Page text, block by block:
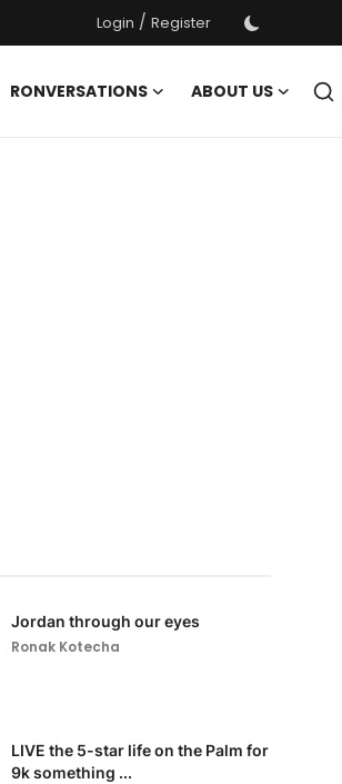
Login / Register
RONVERSATIONS
ABOUT US
Jordan through our eyes
Ronak Kotecha
LIVE the 5-star life on the Palm for
9k something ...